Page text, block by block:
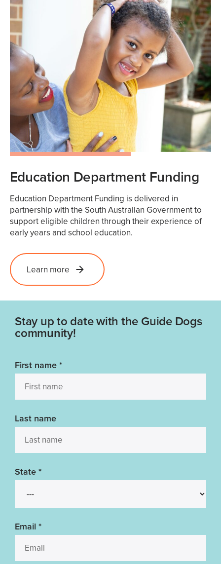
Education Department Funding
Education Department Funding is delivered in
partnership with the South Australian Government to
support eligible children through their experience of
early years and school education.
Learn more
Stay up to date with the Guide Dogs
community!
First name *
Last name
State *
Email *